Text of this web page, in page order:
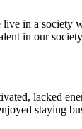
in a
in our
lacked
staying